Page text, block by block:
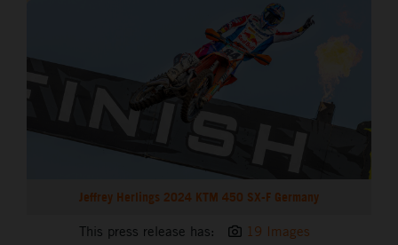
Jeffrey Herlings 2024 KTM 450 SX-F Germany
This press release has: 19 Images